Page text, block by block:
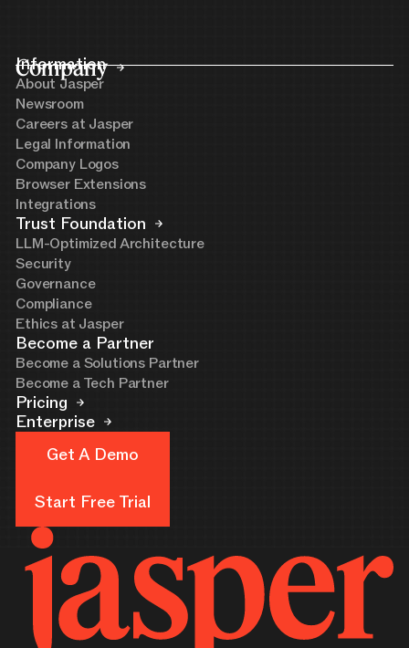
Company
Information
About Jasper
Newsroom
Careers at Jasper
Legal Information
Company Logos
Browser Extensions
Integrations
Trust Foundation
LLM-Optimized Architecture
Security
Governance
Compliance
Ethics at Jasper
Become a Partner
Become a Solutions Partner
Become a Tech Partner
Pricing
Enterprise
Get A Demo
Start Free Trial